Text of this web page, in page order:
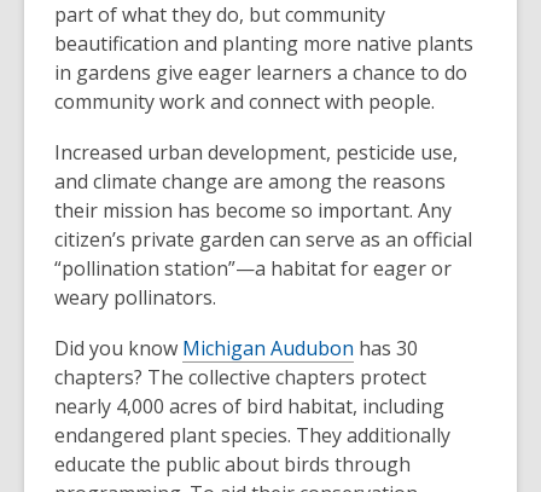
part of what they do, but community
beautification and planting more native plants
in gardens give eager learners a chance to do
community work and connect with people.
Increased urban development, pesticide use,
and climate change are among the reasons
their mission has become so important. Any
citizen’s private garden can serve as an official
“pollination station”—a habitat for eager or
weary pollinators.
Did you know Michigan Audubon has 30
chapters? The collective chapters protect
nearly 4,000 acres of bird habitat, including
endangered plant species. They additionally
educate the public about birds through